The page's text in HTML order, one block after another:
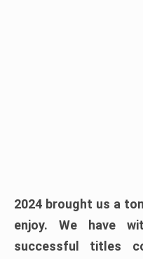
2024 brought us a
enjoy. We have
successful titles